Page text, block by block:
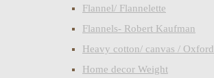
Flannel/ Flannelette
Flannels- Robert Kaufman
Heavy cotton/ canvas / Oxford
Home decor Weight